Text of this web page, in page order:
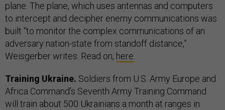
plane. The plane, which uses antennas and computers
to intercept and decipher enemy communications was
built “to monitor the complex communications of an
adversary nation-state from standoff distance,”
Weisgerber writes. Read on, here.
Training Ukraine. Soldiers from U.S. Army Europe and
Africa Command’s Seventh Army Training Command
will train about 500 Ukrainians a month at ranges in